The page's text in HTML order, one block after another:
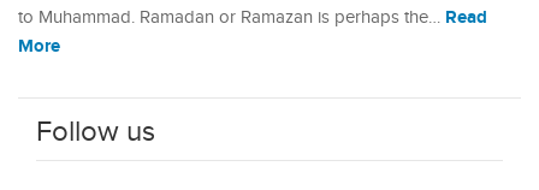
to Muhammad. Ramadan or Ramazan is perhaps the… Read
More
Follow us